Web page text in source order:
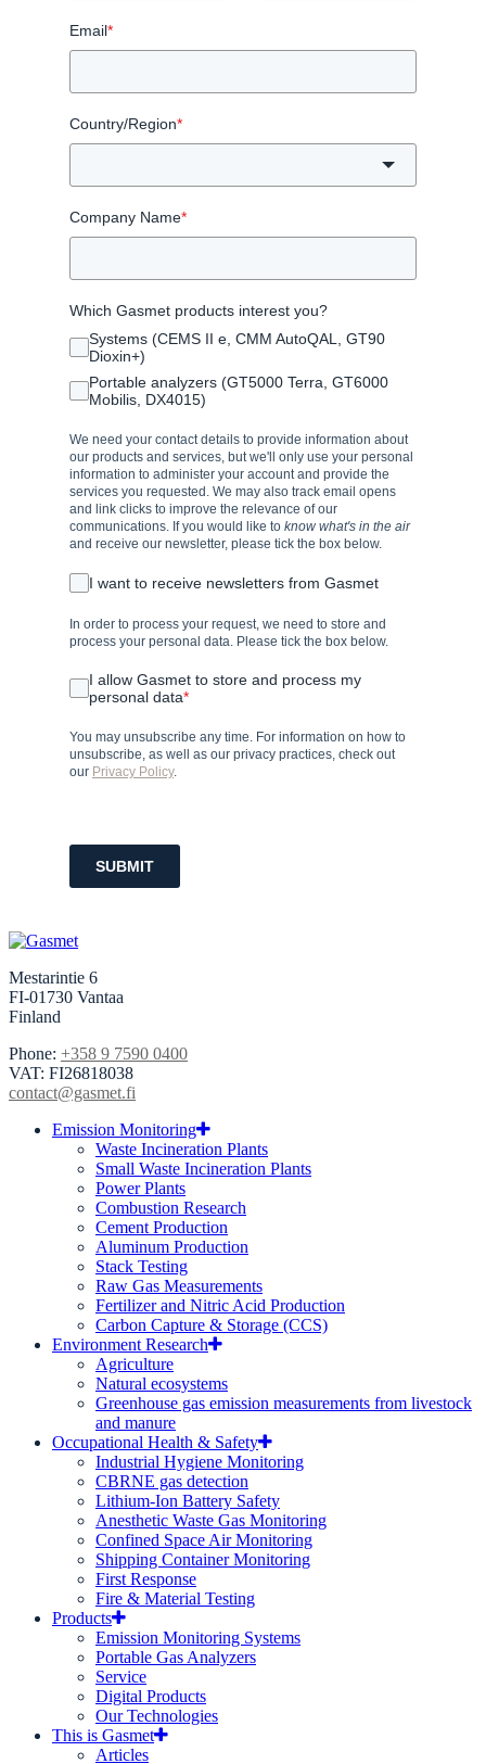
Email*
Country/Region*
Company Name*
Which Gasmet products interest you?
Systems (CEMS II e, CMM AutoQAL, GT90
Dioxin+)
Portable analyzers (GT5000 Terra, GT6000
Mobilis, DX4015)
We need your contact details to provide information about
our products and services, but we'll only use your personal
information to administer your account and provide the
services you requested. We may also track email opens
and link clicks to improve the relevance of our
communications. If you would like to know what's in the air
and receive our newsletter, please tick the box below.
I want to receive newsletters from Gasmet
In order to process your request, we need to store and
process your personal data. Please tick the box below.
I allow Gasmet to store and process my
personal data*
You may unsubscribe any time. For information on how to
unsubscribe, as well as our privacy practices, check out
our Privacy Policy.
SUBMIT
Mestarintie 6
FI-01730 Vantaa
Finland
Phone: +358 9 7590 0400
VAT: FI26818038
contact@gasmet.fi
Emission Monitoring
Waste Incineration Plants
Small Waste Incineration Plants
Power Plants
Combustion Research
Cement Production
Aluminum Production
Stack Testing
Raw Gas Measurements
Fertilizer and Nitric Acid Production
Carbon Capture & Storage (CCS)
Environment Research
Agriculture
Natural ecosystems
Greenhouse gas emission measurements from livestock
and manure
Occupational Health & Safety
Industrial Hygiene Monitoring
CBRNE gas detection
Lithium-Ion Battery Safety
Anesthetic Waste Gas Monitoring
Confined Space Air Monitoring
Shipping Container Monitoring
First Response
Fire & Material Testing
Products
Emission Monitoring Systems
Portable Gas Analyzers
Service
Digital Products
Our Technologies
This is Gasmet
Articles